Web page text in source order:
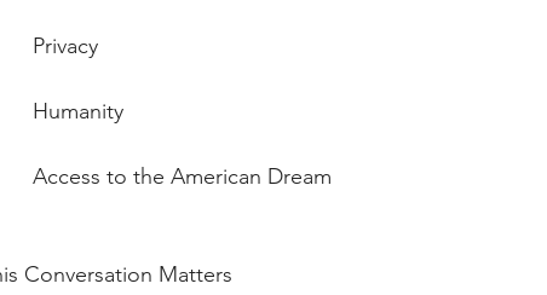
Privacy
Humanity
Access to the American Dream
Conversation Matters